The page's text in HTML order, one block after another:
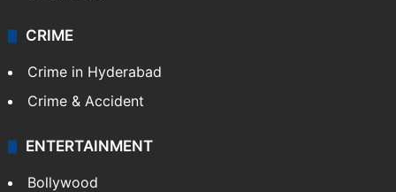
CRIME
Crime in Hyderabad
Crime & Accident
ENTERTAINMENT
Bollywood